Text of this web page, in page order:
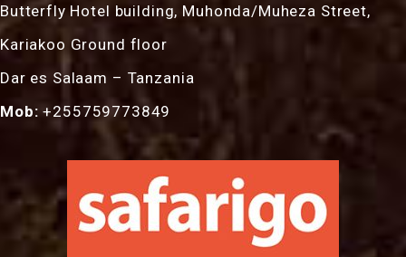
Butterfly Hotel building, Muhonda/Muheza Street,
Kariakoo Ground floor
Dar es Salaam – Tanzania
Mob: +255759773849